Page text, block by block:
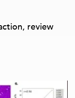
review